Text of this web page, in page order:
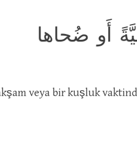
أَو ضُحاها
veya bir kuşluk